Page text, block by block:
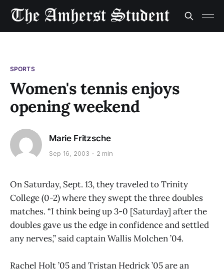
SPORTS
Women's tennis enjoys
opening weekend
Marie Fritzsche
Sep 16, 2003 2 min
On Saturday, Sept. 13, they traveled to Trinity
College (0-2) where they swept the three doubles
matches. “I think being up 3-0 [Saturday] after the
doubles gave us the edge in confidence and settled
any nerves,” said captain Wallis Molchen ’04.
Rachel Holt ’05 and Tristan Hedrick ’05 are an